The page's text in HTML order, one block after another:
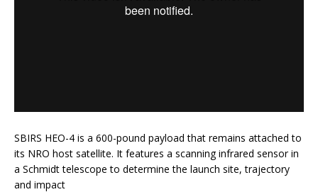
SBIRS HEO-4 is a 600-pound payload that remains attached to
its NRO host satellite. It features a scanning infrared sensor in
a Schmidt telescope to determine the launch site, trajectory
and impact